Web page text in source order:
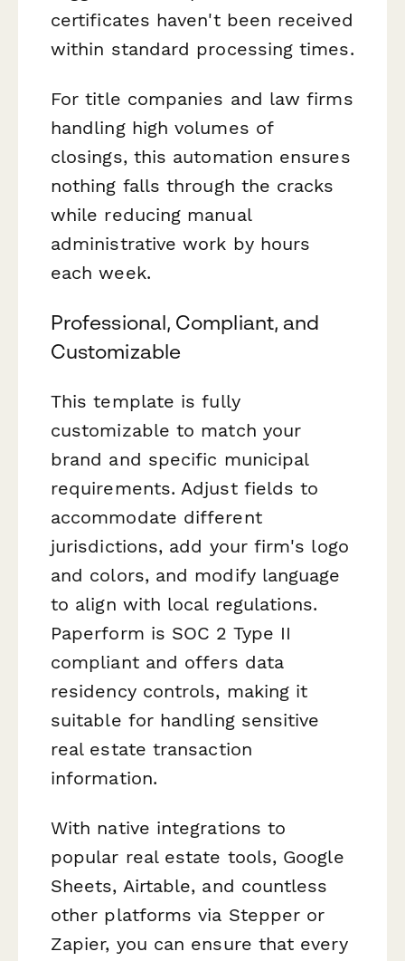
certificates haven't been received
within standard processing times.
For title companies and law firms
handling high volumes of
closings, this automation ensures
nothing falls through the cracks
while reducing manual
administrative work by hours
each week.
Professional, Compliant, and
Customizable
This template is fully
customizable to match your
brand and specific municipal
requirements. Adjust fields to
accommodate different
jurisdictions, add your firm's logo
and colors, and modify language
to align with local regulations.
Paperform is SOC 2 Type II
compliant and offers data
residency controls, making it
suitable for handling sensitive
real estate transaction
information.
With native integrations to
popular real estate tools, Google
Sheets, Airtable, and countless
other platforms via Stepper or
Zapier, you can ensure that every